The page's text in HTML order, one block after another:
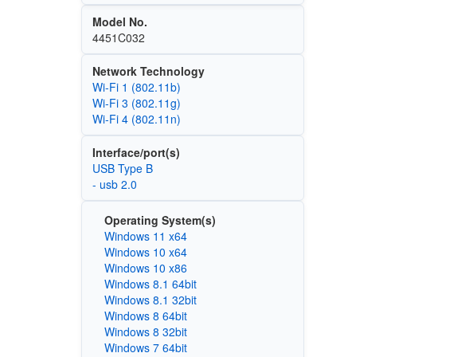
Model No.
4451C032
Network Technology
Wi‑Fi 1 (802.11b)
Wi‑Fi 3 (802.11g)
Wi‑Fi 4 (802.11n)
Interface/port(s)
USB Type B
- usb 2.0
Operating System(s)
Windows 11 x64
Windows 10 x64
Windows 10 x86
Windows 8.1 64bit
Windows 8.1 32bit
Windows 8 64bit
Windows 8 32bit
Windows 7 64bit